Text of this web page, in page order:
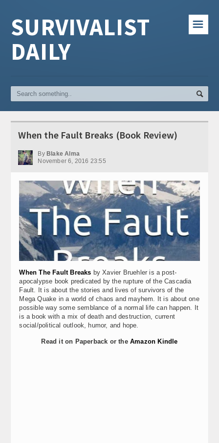
☰
SURVIVALIST
DAILY
When the Fault Breaks (Book Review)
By Blake Alma
November 6, 2016 23:55
When The Fault Breaks by Xavier Bruehler is a post-
apocalypse book predicated by the rupture of the Cascadia
Fault. It is about the stories and lives of survivors of the
Mega Quake in a world of chaos and mayhem. It is about one
possible way some semblance of a normal life can happen. It
is a book with a mix of death and destruction, current
social/political outlook, humor, and hope.
Read it on Paperback or the Amazon Kindle